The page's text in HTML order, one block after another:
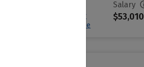
Sign in to see your
Estimated Net Price
Salary
$53,010